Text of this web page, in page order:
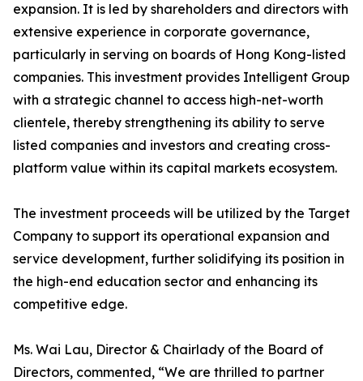
expansion. It is led by shareholders and directors with
extensive experience in corporate governance,
particularly in serving on boards of Hong Kong-listed
companies. This investment provides Intelligent Group
with a strategic channel to access high-net-worth
clientele, thereby strengthening its ability to serve
listed companies and investors and creating cross-
platform value within its capital markets ecosystem.
The investment proceeds will be utilized by the Target
Company to support its operational expansion and
service development, further solidifying its position in
the high-end education sector and enhancing its
competitive edge.
Ms. Wai Lau, Director & Chairlady of the Board of
Directors, commented, “We are thrilled to partner